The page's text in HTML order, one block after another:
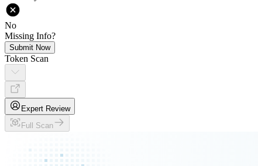
No
Missing Info?
Submit Now
Token Scan
Expert Review
Full Scan